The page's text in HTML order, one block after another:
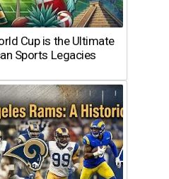
Cup is the Ultimate
Sports Legacies